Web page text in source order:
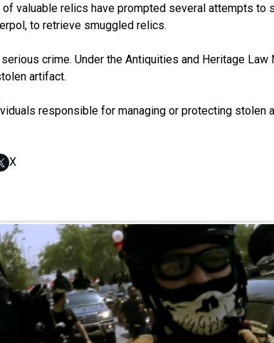
of valuable relics have prompted several attempts
to retrieve smuggled relics.
crime. Under the Antiquities and Heritage
artifact.
responsible for managing or protecting
X